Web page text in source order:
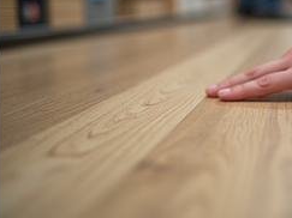
Budget-Friendly Upgrades